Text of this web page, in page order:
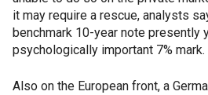
it may require a rescue, analysts
benchmark 10-year note presently
psychologically important 7% mark.
Also on the European front, a